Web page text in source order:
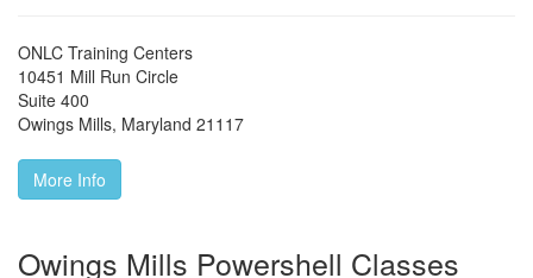
ONLC Training Centers
10451 Mill Run Circle
Suite 400
Owings Mills, Maryland 21117
More Info
Owings Mills Powershell Classes